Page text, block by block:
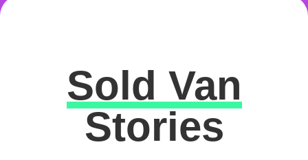
Excellent
Sold Van
Stories